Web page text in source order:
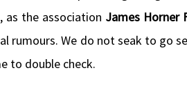
as the association James Horner
rumours. We do not seak to go
to double check.